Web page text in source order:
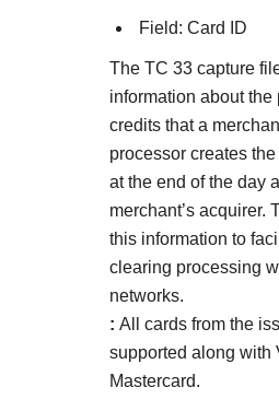
Field: Card ID
The TC 33 capture
information about the
credits that a
processor creates
at the end of the day
merchant’s acquirer.
this information to
clearing processing
networks.
: All cards from the
supported along with
Mastercard.